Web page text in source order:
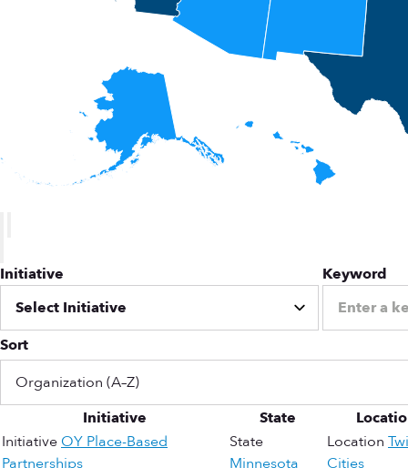
Initiative Keyword
Sort
Initiative State
Initiative OY Place-Based
Partnerships
State
Minnesota
Location
Cities